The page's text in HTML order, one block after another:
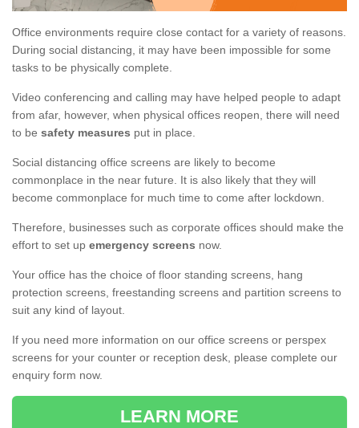
Office environments require close contact for a variety of reasons.
During social distancing, it may have been impossible for some
tasks to be physically complete.
Video conferencing and calling may have helped people to adapt
from afar, however, when physical offices reopen, there will need
to be safety measures put in place.
Social distancing office screens are likely to become
commonplace in the near future. It is also likely that they will
become commonplace for much time to come after lockdown.
Therefore, businesses such as corporate offices should make the
effort to set up emergency screens now.
Your office has the choice of floor standing screens, hang
protection screens, freestanding screens and partition screens to
suit any kind of layout.
If you need more information on our office screens or perspex
screens for your counter or reception desk, please complete our
enquiry form now.
LEARN MORE